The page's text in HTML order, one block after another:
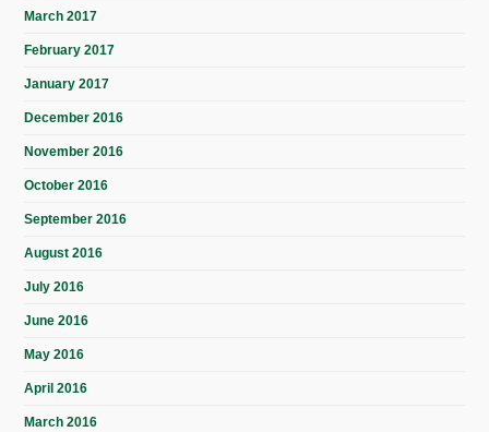
March 2017
February 2017
January 2017
December 2016
November 2016
October 2016
September 2016
August 2016
July 2016
June 2016
May 2016
April 2016
March 2016